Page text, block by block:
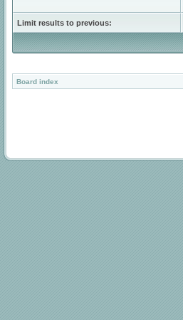
Limit results to previous:
Board index